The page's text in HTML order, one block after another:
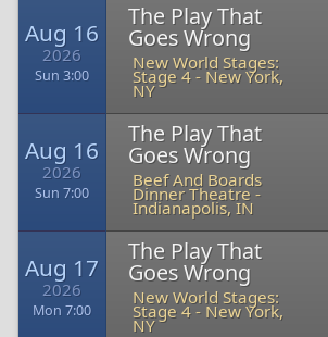
Aug 16
2026
Sun 3:00
The Play That
Goes Wrong
New World Stages:
Stage 4- New York,
NY
Aug 16
2026
Sun 7:00
The Play That
Goes Wrong
Beef And Boards
Dinner Theatre-
Indianapolis, IN
Aug 17
2026
Mon 7:00
The Play That
Goes Wrong
New World Stages:
Stage 4- New York,
NY